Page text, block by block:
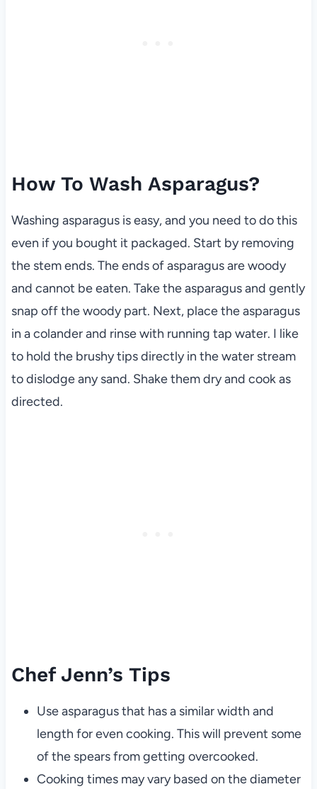
How To Wash Asparagus?
Washing asparagus is easy, and you need to do this
even if you bought it packaged. Start by removing
the stem ends. The ends of asparagus are woody
and cannot be eaten. Take the asparagus and gently
snap off the woody part. Next, place the asparagus
in a colander and rinse with running tap water. I like
to hold the brushy tips directly in the water stream
to dislodge any sand. Shake them dry and cook as
directed.
Chef Jenn’s Tips
Use asparagus that has a similar width and
length for even cooking. This will prevent some
of the spears from getting overcooked.
Cooking times may vary based on the diameter